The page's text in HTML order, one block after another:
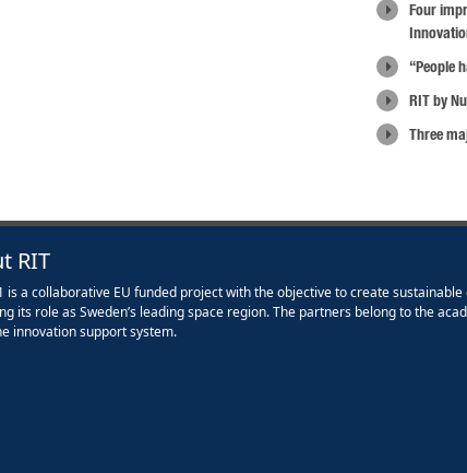
Four
“People
RIT by
Three
RIT
is a collaborative EU funded project with the objective to create
its role as Sweden’s leading space region. The partners belong to the
innovation support system.